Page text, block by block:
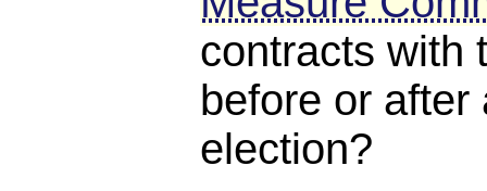
contracts with
before or after
election?